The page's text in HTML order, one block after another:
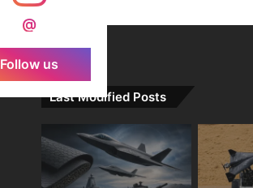
@
Follow us
Last Modified Posts